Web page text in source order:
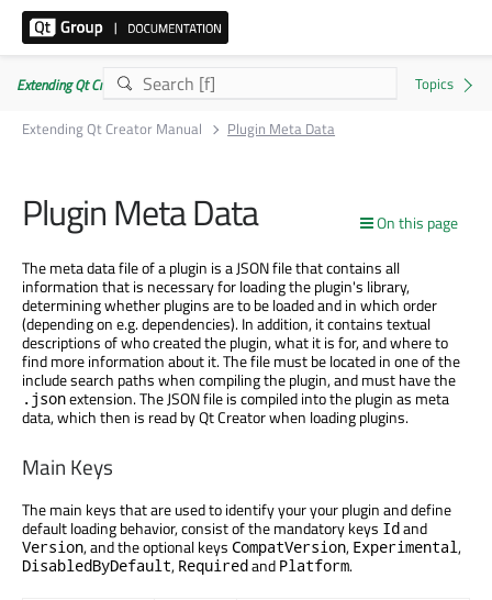
Extending Qt Creator Manual 20.0.0
Extending Qt Creator Manual
Plugin Meta Data
On this page
Plugin Meta Data
The meta data file of a plugin is a JSON file that contains all
information that is necessary for loading the plugin's library,
determining whether plugins are to be loaded and in which order
(depending on e.g. dependencies). In addition, it contains textual
descriptions of who created the plugin, what it is for, and where to
find more information about it. The file must be located in one of the
include search paths when compiling the plugin, and must have the
.jsonextension. The JSON file is compiled into the plugin as meta
data, which then is read by Qt Creator when loading plugins.
Main Keys
The main keys that are used to identify your your plugin and define
default loading behavior, consist of the mandatory keys Idand
Version, and the optional keys CompatVersion, Experimental,
DisabledByDefault, Requiredand Platform.